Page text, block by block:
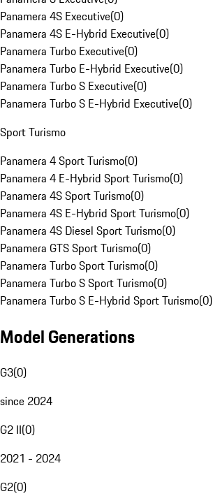
Panamera 4S Executive(0)
Panamera 4S E-Hybrid Executive(0)
Panamera Turbo Executive(0)
Panamera Turbo E-Hybrid Executive(0)
Panamera Turbo S Executive(0)
Panamera Turbo S E-Hybrid Executive(0)
Sport Turismo
Panamera 4 Sport Turismo(0)
Panamera 4 E-Hybrid Sport Turismo(0)
Panamera 4S Sport Turismo(0)
Panamera 4S E-Hybrid Sport Turismo(0)
Panamera 4S Diesel Sport Turismo(0)
Panamera GTS Sport Turismo(0)
Panamera Turbo Sport Turismo(0)
Panamera Turbo S Sport Turismo(0)
Panamera Turbo S E-Hybrid Sport Turismo(0)
Model Generations
G3(0)
since 2024
G2 II(0)
2021 - 2024
G2(0)